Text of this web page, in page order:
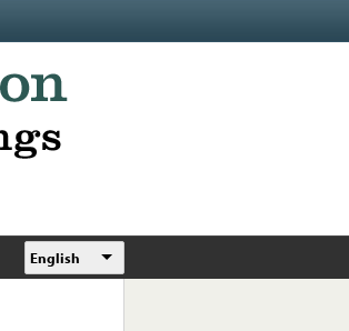
English